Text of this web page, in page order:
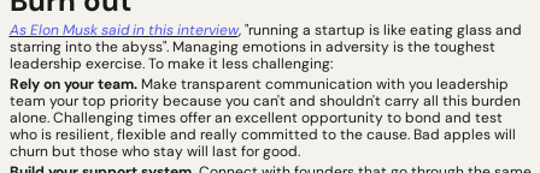
As Elon Musk said in this interview, "running a startup is like eating glass and
starring into the abyss". Managing emotions in adversity is the toughest
leadership exercise. To make it less challenging:
Rely on your team. Make transparent communication with you leadership
team your top priority because you can't and shouldn't carry all this burden
alone. Challenging times offer an excellent opportunity to bond and test
who is resilient, flexible and really committed to the cause. Bad apples will
churn but those who stay will last for good.